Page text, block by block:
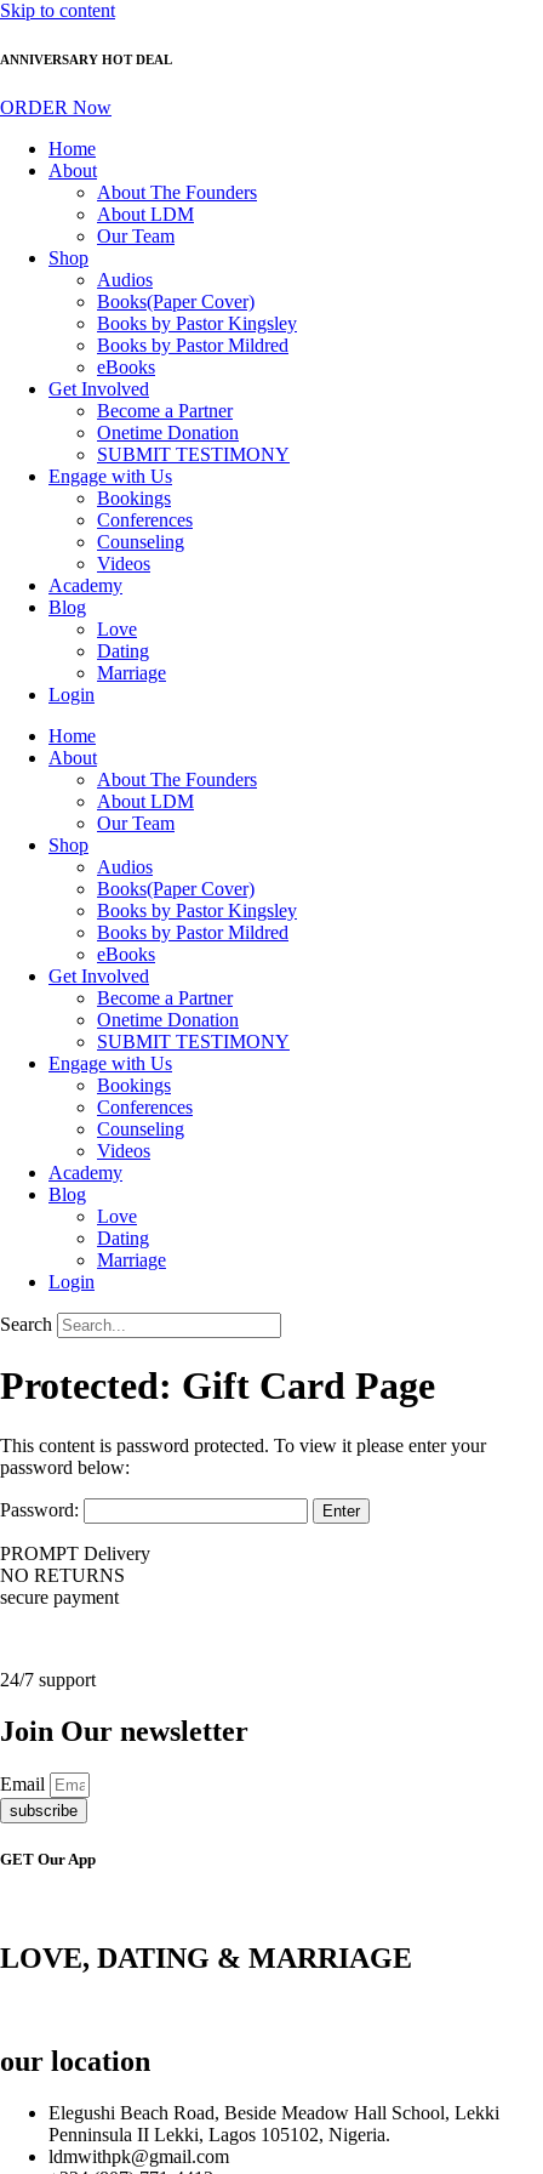
Skip to content
ANNIVERSARY HOT DEAL
ORDER Now
Home
About
About The Founders
About LDM
Our Team
Shop
Audios
Books(Paper Cover)
Books by Pastor Kingsley
Books by Pastor Mildred
eBooks
Get Involved
Become a Partner
Onetime Donation
SUBMIT TESTIMONY
Engage with Us
Bookings
Conferences
Counseling
Videos
Academy
Blog
Love
Dating
Marriage
Login
Home
About
About The Founders
About LDM
Our Team
Shop
Audios
Books(Paper Cover)
Books by Pastor Kingsley
Books by Pastor Mildred
eBooks
Get Involved
Become a Partner
Onetime Donation
SUBMIT TESTIMONY
Engage with Us
Bookings
Conferences
Counseling
Videos
Academy
Blog
Love
Dating
Marriage
Login
Search
Protected: Gift Card Page
This content is password protected. To view it please enter your
password below:
Password:
PROMPT Delivery
NO RETURNS
secure payment
24/7 support
Join Our newsletter
Email
subscribe
GET Our App
LOVE, DATING & MARRIAGE
our location
Elegushi Beach Road, Beside Meadow Hall School, Lekki
Penninsula II Lekki, Lagos 105102, Nigeria.
ldmwithpk@gmail.com